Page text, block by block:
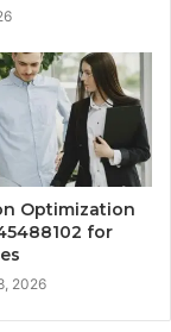
Optimization
for
2026